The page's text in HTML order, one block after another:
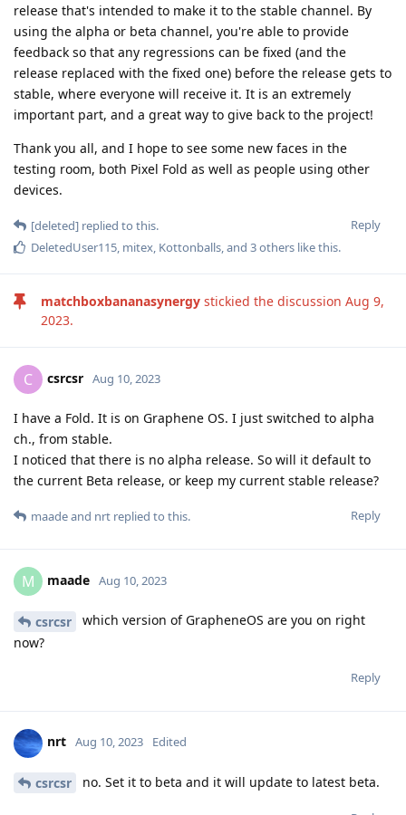
release that's intended to make it to the stable channel. By
using the alpha or beta channel, you're able to provide
feedback so that any regressions can be fixed (and the
release replaced with the fixed one) before the release gets to
stable, where everyone will receive it. It is an extremely
important part, and a great way to give back to the project!
Thank you all, and I hope to see some new faces in the
testing room, both Pixel Fold as well as people using other
devices.
Reply
[deleted] replied to this.
DeletedUser115, mitex, Kottonballs, and 3others like this.
matchboxbananasynergy stickied the discussion Aug 9,
2023.
C csrcsr Aug 10, 2023
I have a Fold. It is on Graphene OS. I just switched to alpha
ch., from stable.
I noticed that there is no alpha release. So will it default to
the current Beta release, or keep my current stable release?
Reply
maadeand nrt replied to this.
M maade Aug 10, 2023
csrcsr
which version of GrapheneOS are you on right
now?
Reply
nrt Aug 10, 2023 Edited
csrcsr no. Set it to beta and it will update to latest beta.